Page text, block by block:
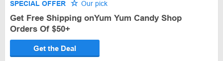
SPECIAL OFFER Our pick
Get Free Shipping onYum Yum Candy Shop
Orders Of $50+
Get the Deal